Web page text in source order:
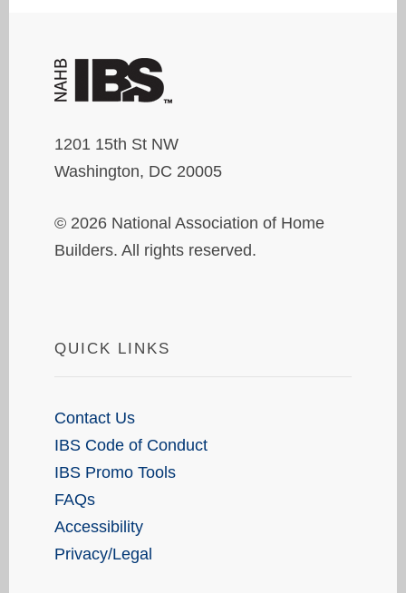
1201 15th St NW
Washington, DC 20005
© 2026 National Association of Home
Builders. All rights reserved.
QUICK LINKS
Contact Us
IBS Code of Conduct
IBS Promo Tools
FAQs
Accessibility
Privacy/Legal